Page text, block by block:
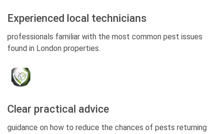
Experienced local technicians
professionals familiar with the most common pest issues
found in London properties.
Clear practical advice
guidance on how to reduce the chances of pests returning